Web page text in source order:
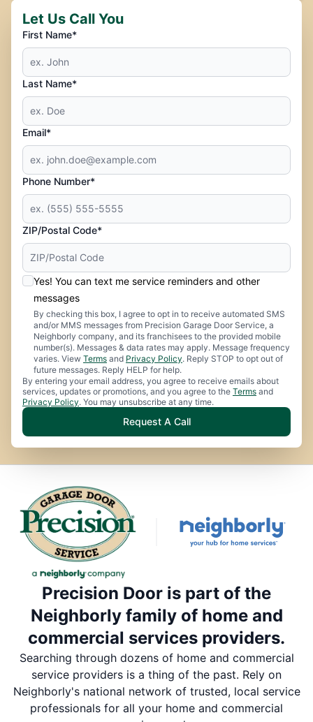
Let Us Call You
First Name*
Last Name*
Email*
Phone Number*
ZIP/Postal Code*
Yes! You can text me service reminders and other
messages
By checking this box, I agree to opt in to receive automated SMS
and/or MMS messages from Precision Garage Door Service, a
Neighborly company, and its franchisees to the provided mobile
number(s). Messages & data rates may apply. Message frequency
varies. View Terms and Privacy Policy. Reply STOP to opt out of
future messages. Reply HELP for help.
By entering your email address, you agree to receive emails about
services, updates or promotions, and you agree to the Terms and
Privacy Policy. You may unsubscribe at any time.
Request A Call
Precision Door is part of the
Neighborly family of home and
commercial services providers.
Searching through dozens of home and commercial
service providers is a thing of the past. Rely on
Neighborly's national network of trusted, local service
professionals for all your home and commercial